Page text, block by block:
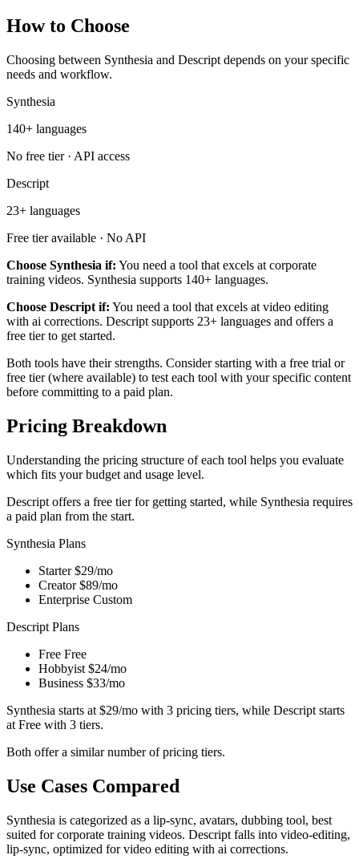
How to Choose
Choosing between Synthesia and Descript depends on your specific
needs and workflow.
Synthesia
140+ languages
No free tier · API access
Descript
23+ languages
Free tier available · No API
Choose Synthesia if: You need a tool that excels at corporate
training videos. Synthesia supports 140+ languages.
Choose Descript if: You need a tool that excels at video editing
with ai corrections. Descript supports 23+ languages and offers a
free tier to get started.
Both tools have their strengths. Consider starting with a free trial or
free tier (where available) to test each tool with your specific content
before committing to a paid plan.
Pricing Breakdown
Understanding the pricing structure of each tool helps you evaluate
which fits your budget and usage level.
Descript offers a free tier for getting started, while Synthesia requires
a paid plan from the start.
Synthesia Plans
Starter $29/mo
Creator $89/mo
Enterprise Custom
Descript Plans
Free Free
Hobbyist $24/mo
Business $33/mo
Synthesia starts at $29/mo with 3 pricing tiers, while Descript starts
at Free with 3 tiers.
Both offer a similar number of pricing tiers.
Use Cases Compared
Synthesia is categorized as a lip-sync, avatars, dubbing tool, best
suited for corporate training videos. Descript falls into video-editing,
lip-sync, optimized for video editing with ai corrections.